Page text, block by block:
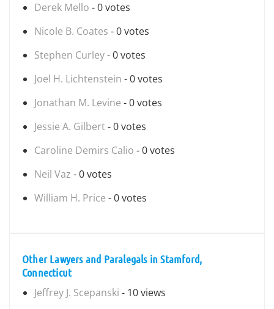
Derek Mello - 0 votes
Nicole B. Coates - 0 votes
Stephen Curley- 0 votes
Joel H. Lichtenstein - 0 votes
Jonathan M. Levine - 0 votes
Jessie A. Gilbert- 0 votes
Caroline Demirs Calio - 0 votes
Neil Vaz - 0 votes
William H. Price - 0 votes
Other Lawyers and Paralegals in Stamford,
Connecticut
Jeffrey J. Scepanski - 10 views